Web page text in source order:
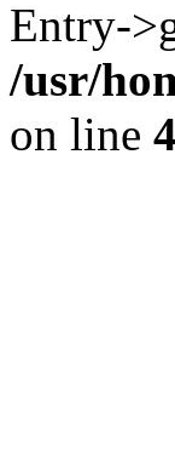
Entry-
/usr/
on line